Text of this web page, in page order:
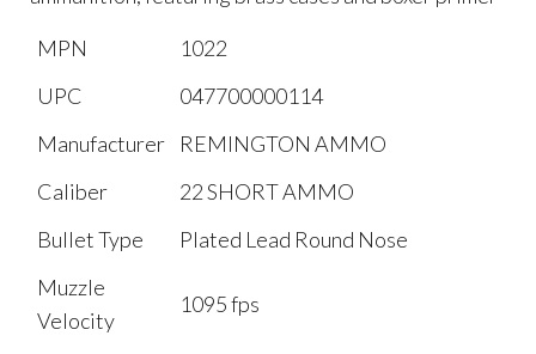
MPN
1022
UPC
047700000114
Manufacturer
REMINGTON AMMO
Caliber
22 SHORT AMMO
Bullet Type
Plated Lead Round Nose
Muzzle
Velocity
1095 fps